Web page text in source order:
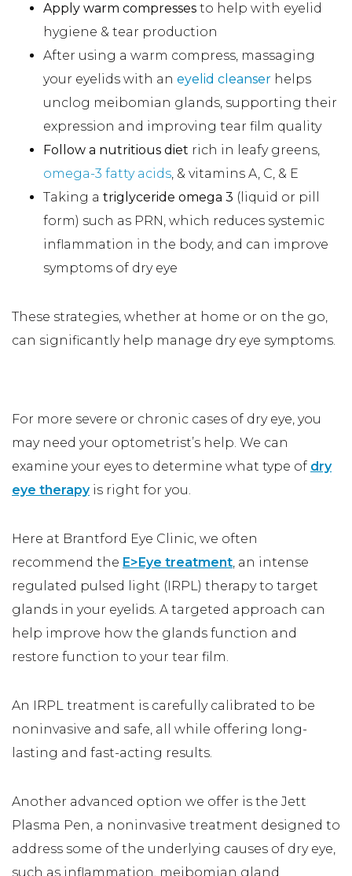
Apply warm compresses to help with eyelid
hygiene & tear production
After using a warm compress, massaging
your eyelids with an eyelid cleanser helps
unclog meibomian glands, supporting their
expression and improving tear film quality
Follow a nutritious diet rich in leafy greens,
omega-3 fatty acids, & vitamins A, C, & E
Taking a triglyceride omega 3 (liquid or pill
form) such as PRN, which reduces systemic
inflammation in the body, and can improve
symptoms of dry eye
These strategies, whether at home or on the go,
can significantly help manage dry eye symptoms.
For more severe or chronic cases of dry eye, you
may need your optometrist’s help. We can
examine your eyes to determine what type of dry
eye therapyis right for you.
Here at Brantford Eye Clinic, we often
recommend the E>Eye treatment, an intense
regulated pulsed light (IRPL) therapy to target
glands in your eyelids. A targeted approach can
help improve how the glands function and
restore function to your tear film.
An IRPL treatment is carefully calibrated to be
noninvasive and safe, all while offering long-
lasting and fast-acting results.
Another advanced option we offer is the Jett
Plasma Pen, a noninvasive treatment designed to
address some of the underlying causes of dry eye,
such as inflammation, meibomian gland